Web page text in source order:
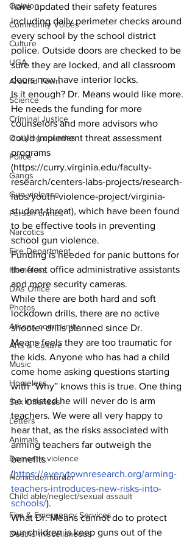
Opinion
Community Voices
Culture
UGA
Around Town
Science
Criminal Justice
Outlying counties
Police
Gangs
Gun violence
Person crimes
Narcotics
Fire Department
Homeless
DAs Office
Photos
Athens community
Arts & Culture
Music
Homeless
Sex Offenses
Letters
Animals
Domestic violence
Homicide/murder
Child able/neglect/sexual assault
Fire & Emergency Services
Deaths miscellaneous
have updated their safety features
including daily perimeter checks around
every school by the school district
police. Outside doors are checked to be
sure they are locked, and all classroom
doors now have interior locks.
Is it enough? Dr. Means would like more.
He needs the funding for more
counselors and more advisors who
could implement threat assessment
programs
(https://curry.virginia.edu/faculty-
research/centers-labs-projects/research-
labs/youth-violence-project/virginia-
student-threat), which have been found
to be effective tools in preventing
school gun violence.
Funding is needed for panic buttons for
the front office administrative assistants
and more security cameras.
While there are both hard and soft
lockdown drills, there are no active
shooter drills planned since Dr.
Means feels they are too traumatic for
the kids. Anyone who has had a child
come home asking questions starting
with “Why” knows this is true. One thing
he insisted he will never do is arm
teachers. We were all very happy to
hear that, as the risks associated with
arming teachers far outweigh the
benefits
(https://everytownresearch.org/arming-
teachers-introduces-new-risks-into-
schools/).
What Dr. Means cannot do to protect
our children is keep guns out of the